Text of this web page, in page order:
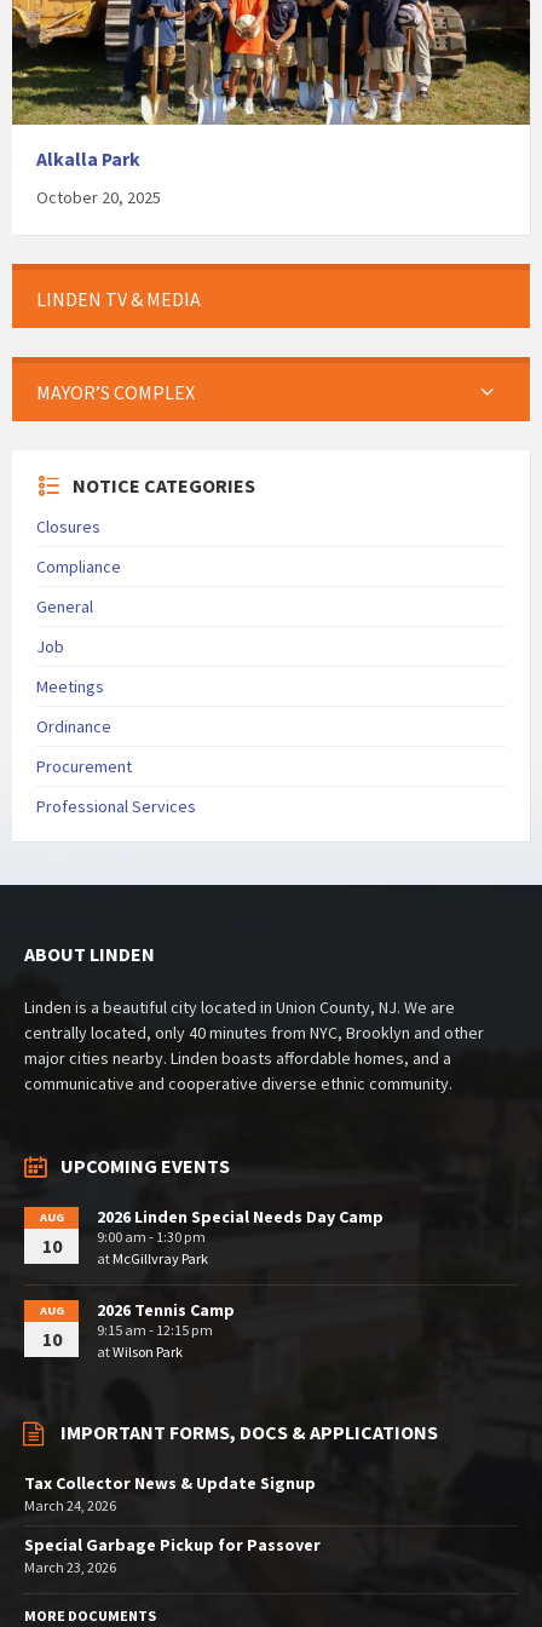
Alkalla Park
October 20, 2025
LINDEN TV & MEDIA
MAYOR’S COMPLEX
NOTICE CATEGORIES
Closures
Compliance
General
Job
Meetings
Ordinance
Procurement
Professional Services
ABOUT LINDEN
Linden is a beautiful city located in Union County, NJ. We are
centrally located, only 40 minutes from NYC, Brooklyn and other
major cities nearby. Linden boasts affordable homes, and a
communicative and cooperative diverse ethnic community.
UPCOMING EVENTS
AUG
10
2026 Linden Special Needs Day Camp
9:00 am - 1:30 pm
at McGillvray Park
AUG
10
2026 Tennis Camp
9:15 am - 12:15 pm
atWilson Park
IMPORTANT FORMS, DOCS & APPLICATIONS
Tax Collector News & Update Signup
March 24, 2026
Special Garbage Pickup for Passover
March 23, 2026
MORE DOCUMENTS